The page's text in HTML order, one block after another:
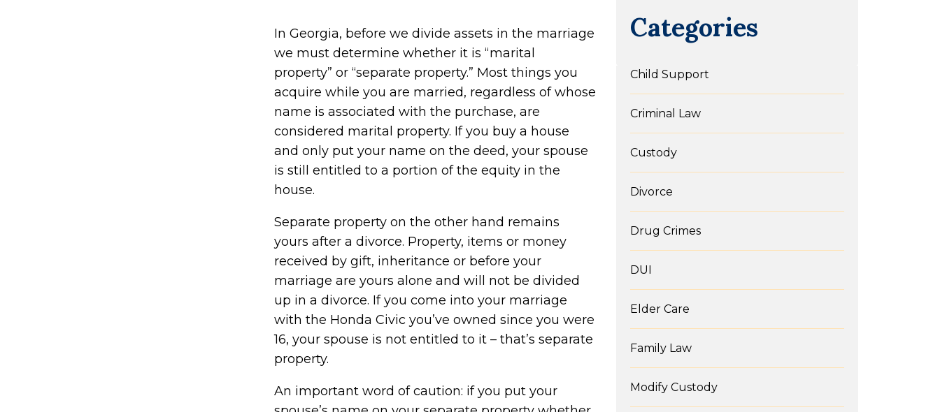
In Georgia, before we divide assets in the marriage
we must determine whether it is “marital
property” or “separate property.” Most things you
acquire while you are married, regardless of whose
name is associated with the purchase, are
considered marital property. If you buy a house
and only put your name on the deed, your spouse
is still entitled to a portion of the equity in the
house.
Separate property on the other hand remains
yours after a divorce. Property, items or money
received by gift, inheritance or before your
marriage are yours alone and will not be divided
up in a divorce. If you come into your marriage
with the Honda Civic you’ve owned since you were
16, your spouse is not entitled to it – that’s separate
property.
An important word of caution: if you put your
Categories
Child Support
Criminal Law
Custody
Divorce
Drug Crimes
DUI
Elder Care
Family Law
Modify Custody